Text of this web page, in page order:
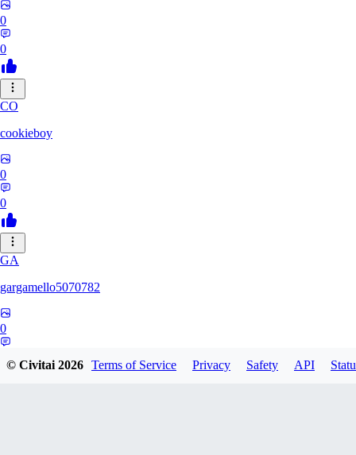
0
0
CO
cookieboy
0
0
GA
gargamello5070782
0
© Civitai2026 Terms of Service Privacy Safety API